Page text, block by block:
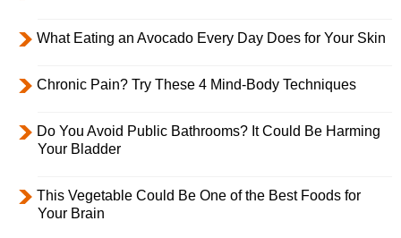
What Eating an Avocado Every Day Does for Your Skin
Chronic Pain? Try These 4 Mind-Body Techniques
Do You Avoid Public Bathrooms? It Could Be Harming
Your Bladder
This Vegetable Could Be One of the Best Foods for
Your Brain